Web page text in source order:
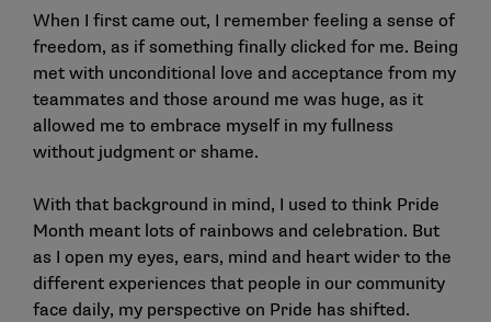
When I first came out, I remember feeling a sense of
freedom, as if something finally clicked for me. Being
met with unconditional love and acceptance from my
teammates and those around me was huge, as it
allowed me to embrace myself in my fullness
without judgment or shame.
With that background in mind, I used to think Pride
Month meant lots of rainbows and celebration. But
as I open my eyes, ears, mind and heart wider to the
different experiences that people in our community
face daily, my perspective on Pride has shifted.